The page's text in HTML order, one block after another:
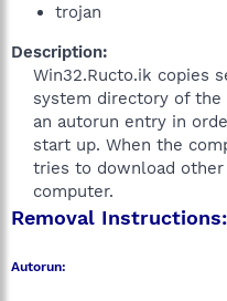
trojan
Description:
Win32.Ructo.ik copies
system directory of the
an autorun entry in
start up. When the
tries to download
computer.​
Removal Instructions:
Autorun: